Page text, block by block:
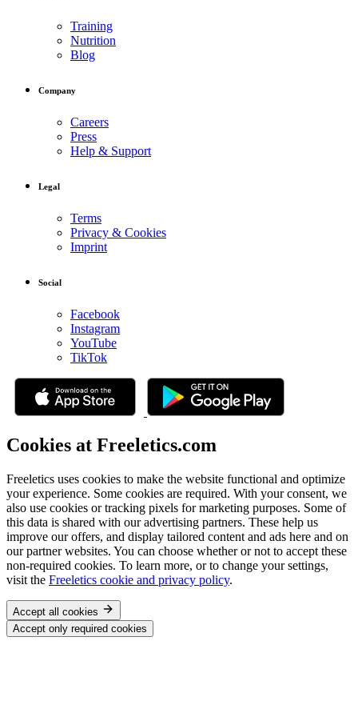
Training
Nutrition
Blog
Company
Careers
Press
Help & Support
Legal
Terms
Privacy & Cookies
Imprint
Social
Facebook
Instagram
YouTube
TikTok
Cookies at Freeletics.com
Freeletics uses cookies to make the website functional and optimize
your experience. Some cookies are required. With your consent, we
also use cookies or tracking pixels for marketing purposes. Some of
this data is shared with our advertising partners. These help us
improve our offers, and display tailored content and ads here and on
our partner websites. You can choose whether or not to accept these
non-required cookies. To learn more, or to change your settings,
visit the Freeletics cookie and privacy policy.
Accept all cookies
Accept only required cookies